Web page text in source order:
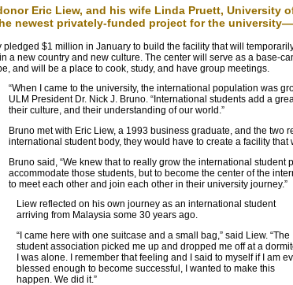
Eric Liew, and his wife Linda Pruett, University
newest privately-funded project for the
pledged $1 million in January to build the facility that will
a new country and new culture. The center will serve as a base-
and will be a place to cook, study, and have group meetings.
“When I came to the university, the international population was
ULM President Dr. Nick J. Bruno. “International students add a
their culture, and their understanding of our world.”
Bruno met with Eric Liew, a 1993 business graduate, and the two
international student body, they would have to create a facility that
Bruno said, “We knew that to really grow the international
accommodate those students, but to become the center of the
to meet each other and join each other in their university journey.”
Liew reflected on his own journey as an international student
arriving from Malaysia some 30 years ago.
“I came here with one suitcase and a small bag,” said Liew. “The
student association picked me up and dropped me off at a
I was alone. I remember that feeling and I said to myself if I am
blessed enough to become successful, I wanted to make this
happen. We did it.”